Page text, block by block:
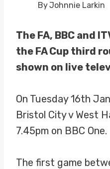
ByJohnnie Larkin
The FA, BBC and
the FA Cup third
shown on live
On Tuesday 16th
Bristol City v West
7.45pm on BBC One.
The first game